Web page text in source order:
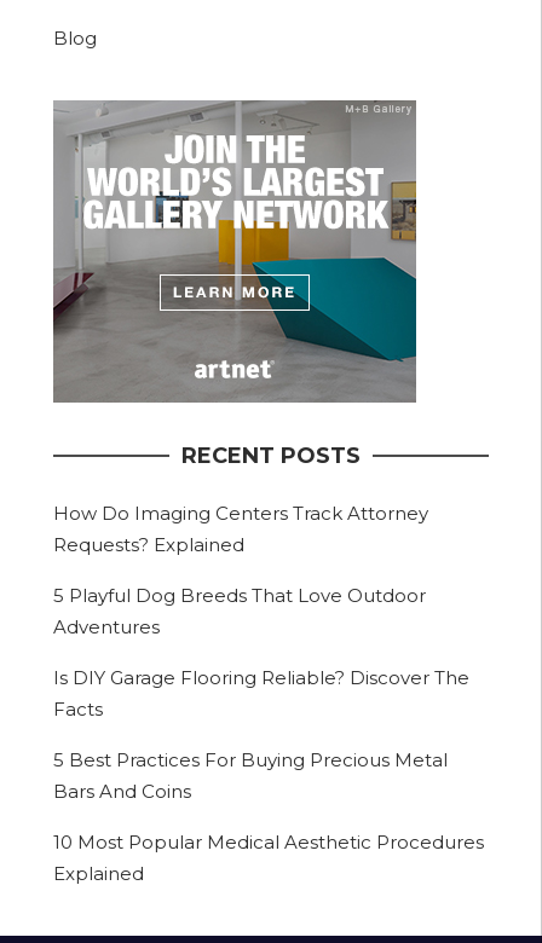
Blog
RECENT POSTS
How Do Imaging Centers Track Attorney
Requests? Explained
5 Playful Dog Breeds That Love Outdoor
Adventures
Is DIY Garage Flooring Reliable? Discover The
Facts
5 Best Practices For Buying Precious Metal
Bars And Coins
10 Most Popular Medical Aesthetic Procedures
Explained